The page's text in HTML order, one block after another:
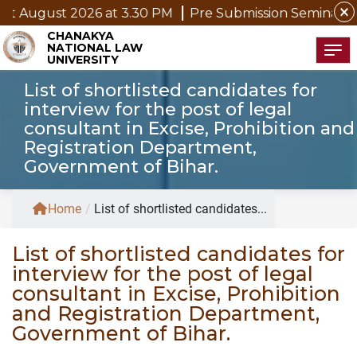
close
2026 at 3.30 PM Pre Submission Seminar
CHANAKYA
NATIONAL LAW
UNIVERSITY
List of shortlisted candidates for
interview for the post of legal
consultant in Excise, Prohibition and
Registration Department,
Government of Bihar.
Home / List of shortlisted candidates...
List of shortlisted candidates for
interview for the post of legal
consultant in Excise, Prohibition
and Registration Department,
Government of Bihar.